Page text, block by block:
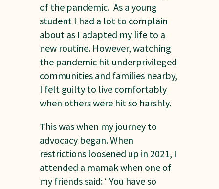
of the pandemic. As a young
student I had a lot to complain
about as I adapted my life to a
new routine. However, watching
the pandemic hit underprivileged
communities and families nearby,
I felt guilty to live comfortably
when others were hit so harshly.
This was when my journey to
advocacy began. When
restrictions loosened up in 2021, I
attended a mamak when one of
my friends said: ‘ You have so